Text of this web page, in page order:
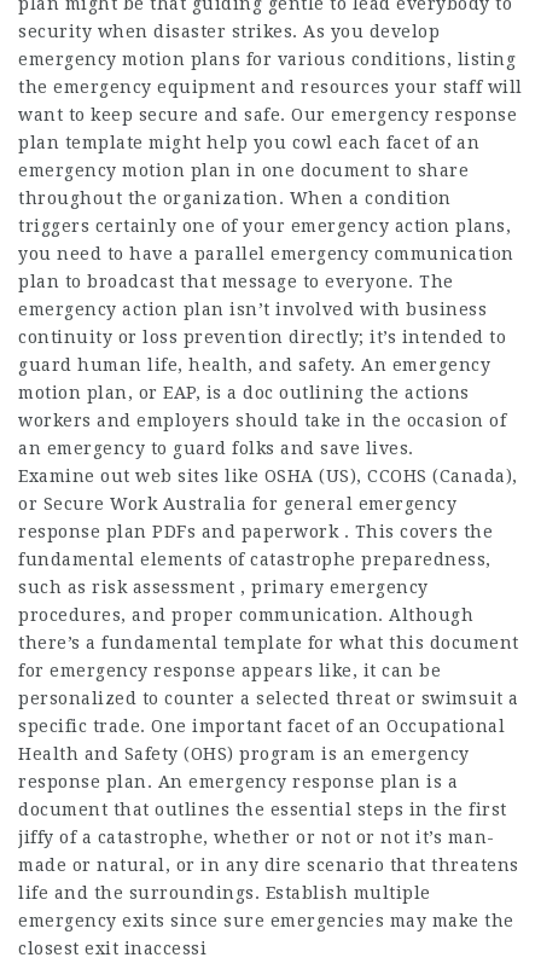
security when disaster strikes. As you develop
emergency motion plans for various conditions, listing
the emergency equipment and resources your staff will
want to keep secure and safe. Our emergency response
plan template might help you cowl each facet of an
emergency motion plan in one document to share
throughout the organization. When a condition
triggers certainly one of your emergency action plans,
you need to have a parallel emergency communication
plan to broadcast that message to everyone. The
emergency action plan isn’t involved with business
continuity or loss prevention directly; it’s intended to
guard human life, health, and safety. An emergency
motion plan, or EAP, is a doc outlining the actions
workers and employers should take in the occasion of
an emergency to guard folks and save lives.
Examine out web sites like OSHA (US), CCOHS (Canada),
or Secure Work Australia for general emergency
response plan PDFs and paperwork . This covers the
fundamental elements of catastrophe preparedness,
such as risk assessment , primary emergency
procedures, and proper communication. Although
there’s a fundamental template for what this document
for emergency response appears like, it can be
personalized to counter a selected threat or swimsuit a
specific trade. One important facet of an Occupational
Health and Safety (OHS) program is an emergency
response plan. An emergency response plan is a
document that outlines the essential steps in the first
jiffy of a catastrophe, whether or not or not it’s man-
made or natural, or in any dire scenario that threatens
life and the surroundings. Establish multiple
emergency exits since sure emergencies may make the
closest exit inaccessi